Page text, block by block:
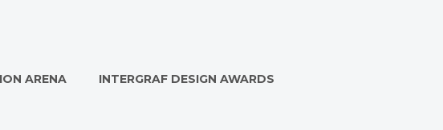
ARENA INTERGRAF DESIGN AWARDS